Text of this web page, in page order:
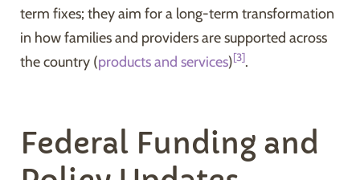
term fixes; they aim for a long-term transformation
in how families and providers are supported across
the country (products and services)[3].
Federal Funding and